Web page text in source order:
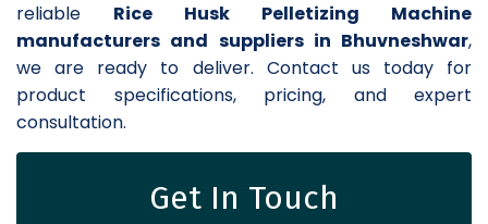
reliable Rice Husk Pelletizing Machine
manufacturers and suppliers in Bhuvneshwar,
we are ready to deliver. Contact us today for
product specifications, pricing, and expert
consultation.
Get In Touch